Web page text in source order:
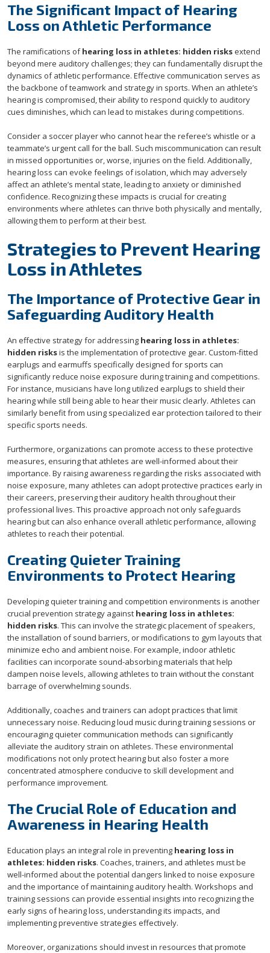
The Significant Impact of Hearing
Loss on Athletic Performance
The ramifications ofhearing loss in athletes: hidden risksextend
beyond mere auditory challenges; they can fundamentally disrupt the
dynamics of athletic performance. Effective communication serves as
the backbone of teamwork and strategy in sports. When an athlete’s
hearing is compromised, their ability to respond quickly to auditory
cues diminishes, which can lead to mistakes during competitions.
Consider a soccer player who cannot hear the referee’s whistle or a
teammate’s urgent call for the ball. Such miscommunication can result
in missed opportunities or, worse, injuries on the field. Additionally,
hearing loss can evoke feelings of isolation, which may adversely
affect an athlete’s mental state, leading to anxiety or diminished
confidence. Recognizing these impacts is crucial for creating
environments where athletes can thrive both physically and mentally,
allowing them to perform at their best.
Strategies to Prevent Hearing
Loss in Athletes
The Importance of Protective Gear in
Safeguarding Auditory Health
An effective strategy for addressing hearing loss in athletes:
hidden risksis the implementation of protective gear. Custom-fitted
earplugs and earmuffs specifically designed for sports can
significantly reduce noise exposure during training and competitions.
For instance, musicians have long utilized earplugs to shield their
hearing while still being able to hear their music clearly. Athletes can
similarly benefit from using specialized ear protection tailored to their
specific sports needs.
Furthermore, organizations can promote access to these protective
measures, ensuring that athletes are well-informed about their
importance. By raising awareness regarding the risks associated with
noise exposure, many athletes can adopt protective practices early in
their careers, preserving their auditory health throughout their
professional lives. This proactive approach not only safeguards
hearing but can also enhance overall athletic performance, allowing
athletes to reach their potential.
Creating Quieter Training
Environments to Protect Hearing
Developing quieter training and competition environments is another
crucial prevention strategy against hearing loss in athletes:
hidden risks. This can involve the strategic placement of speakers,
the installation of sound barriers, or modifications to gym layouts that
minimize echo and ambient noise. For example, indoor athletic
facilities can incorporate sound-absorbing materials that help
dampen noise levels, allowing athletes to train without the constant
barrage of overwhelming sounds.
Additionally, coaches and trainers can adopt practices that limit
unnecessary noise. Reducing loud music during training sessions or
encouraging quieter communication methods can significantly
alleviate the auditory strain on athletes. These environmental
modifications not only protect hearing but also foster a more
concentrated atmosphere conducive to skill development and
performance improvement.
The Crucial Role of Education and
Awareness in Hearing Health
Education plays an integral role in preventing hearing loss in
athletes: hidden risks. Coaches, trainers, and athletes must be
well-informed about the potential dangers linked to noise exposure
and the importance of maintaining auditory health. Workshops and
training sessions can provide essential insights into recognizing the
early signs of hearing loss, understanding its impacts, and
implementing preventive strategies effectively.
Moreover, organizations should invest in resources that promote